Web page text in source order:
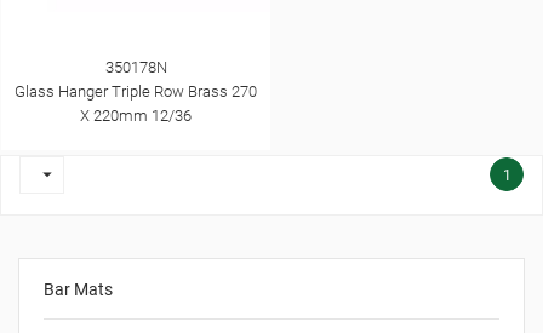
Bar Mats
350178N
Glass Hanger Triple Row Brass 270
X 220mm 12/36
 1